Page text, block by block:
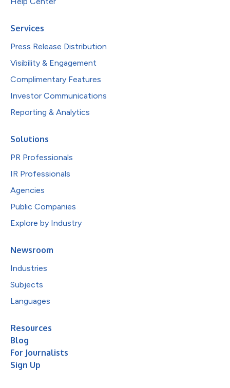
Services
Press Release Distribution
Visibility & Engagement
Complimentary Features
Investor Communications
Reporting & Analytics
Solutions
PR Professionals
IR Professionals
Agencies
Public Companies
Explore by Industry
Newsroom
Industries
Subjects
Languages
Resources
Blog
For Journalists
Sign Up